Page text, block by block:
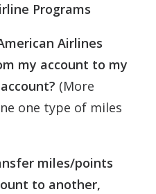
Programs
Airlines
my account to my
(More
one type of miles
miles/points
to another,